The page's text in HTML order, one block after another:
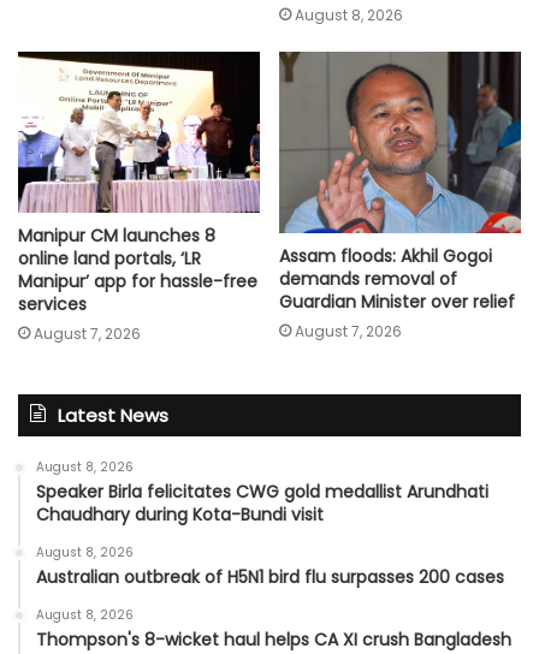
August 8, 2026
Manipur CM launches 8
online land portals, ‘LR
Manipur’ app for hassle-free
services
August 7, 2026
Assam floods: Akhil Gogoi
demands removal of
Guardian Minister over relief
August 7, 2026
Latest News
August 8, 2026
Speaker Birla felicitates CWG gold medallist Arundhati
Chaudhary during Kota-Bundi visit
August 8, 2026
Australian outbreak of H5N1 bird flu surpasses 200 cases
August 8, 2026
Thompson's 8-wicket haul helps CA XI crush Bangladesh